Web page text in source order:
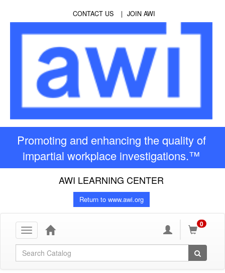
CONTACT US JOIN AWI
Promoting and enhancing the quality of
impartial workplace investigations.™
AWI LEARNING CENTER
Return to www.awi.org
Toggle
navigation
0
Global Search